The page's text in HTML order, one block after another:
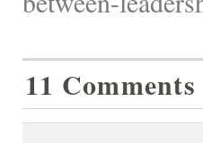
11 Comments